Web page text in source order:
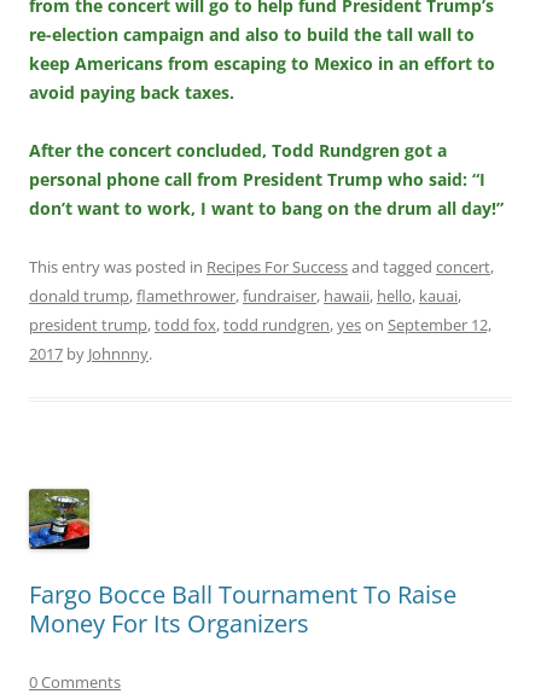
from the concert will go to help fund President Trump’s
re-election campaign and also to build the tall wall to
keep Americans from escaping to Mexico in an effort to
avoid paying back taxes.
After the concert concluded, Todd Rundgren got a
personal phone call from President Trump who said: “I
don’t want to work, I want to bang on the drum all day!”
This entry was posted in Recipes For Successand tagged concert,
donald trump,flamethrower,fundraiser, hawaii, hello, kauai,
president trump,todd fox,todd rundgren,yeson September 12,
2017 by Johnnny.
Fargo Bocce Ball Tournament To Raise
Money For Its Organizers
0 Comments